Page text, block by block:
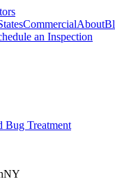
CommercialAbout
an Inspection
Bug Treatment
NY